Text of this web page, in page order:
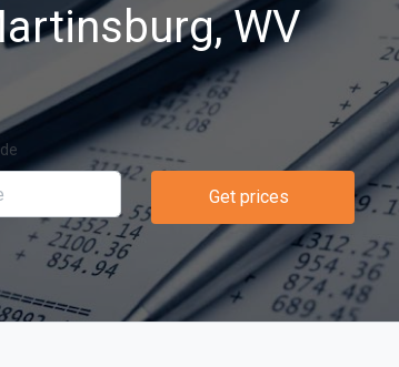
WV
Get prices